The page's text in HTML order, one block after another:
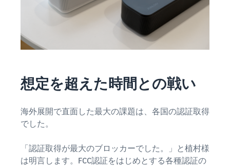
想定を超えた時間との戦い
海外展開で直面した最大の課題は、各国の認証取得
でした。
「認証取得が最大のブロッカーでした。」と植村様
は明言します。FCC認証をはじめとする各種認証の